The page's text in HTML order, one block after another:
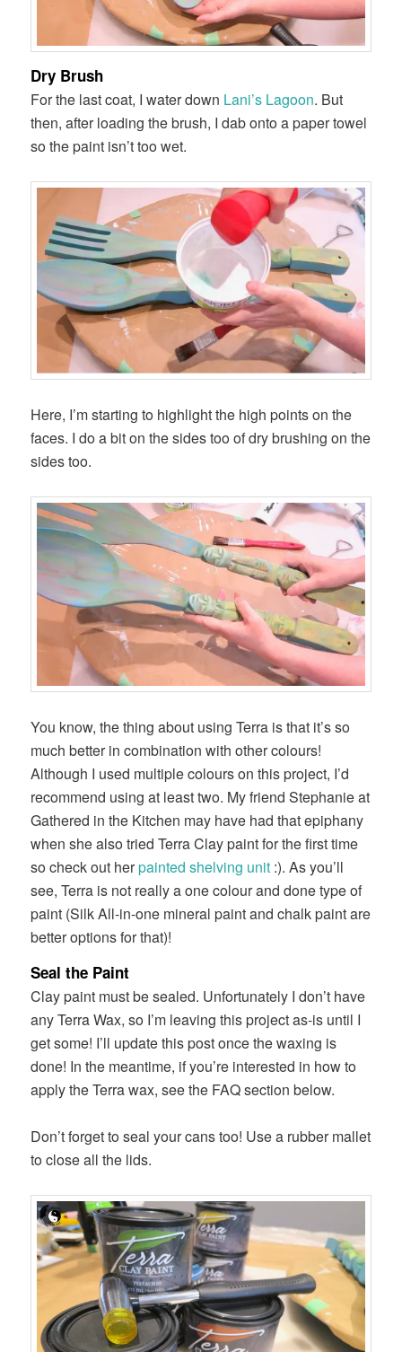
Dry Brush
For the last coat, I water down Lani’s Lagoon. But
then, after loading the brush, I dab onto a paper towel
so the paint isn’t too wet.
Here, I’m starting to highlight the high points on the
faces. I do a bit on the sides too of dry brushing on the
sides too.
You know, the thing about using Terra is that it’s so
much better in combination with other colours!
Although I used multiple colours on this project, I’d
recommend using at least two. My friend Stephanie at
Gathered in the Kitchen may have had that epiphany
when she also tried Terra Clay paint for the first time
so check out herpainted shelving unit :). As you’ll
see, Terra is not really a one colour and done type of
paint (Silk All-in-one mineral paint and chalk paint are
better options for that)!
Seal the Paint
Clay paint must be sealed. Unfortunately I don’t have
any Terra Wax, so I’m leaving this project as-is until I
get some! I’ll update this post once the waxing is
done! In the meantime, if you’re interested in how to
apply the Terra wax, see the FAQ section below.
Don’t forget to seal your cans too! Use a rubber mallet
to close all the lids.